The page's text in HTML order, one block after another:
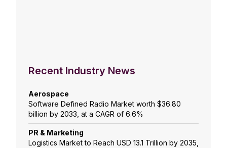
Recent Industry News
Aerospace
Software Defined Radio Market worth $36.80
billion by 2033, at a CAGR of 6.6%
PR & Marketing
Logistics Market to Reach USD 13.1 Trillion by 2035,